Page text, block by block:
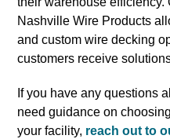
Nashville Wire Products
and custom wire decking
customers receive
If you have any questions
need guidance on
your facility, reach out to